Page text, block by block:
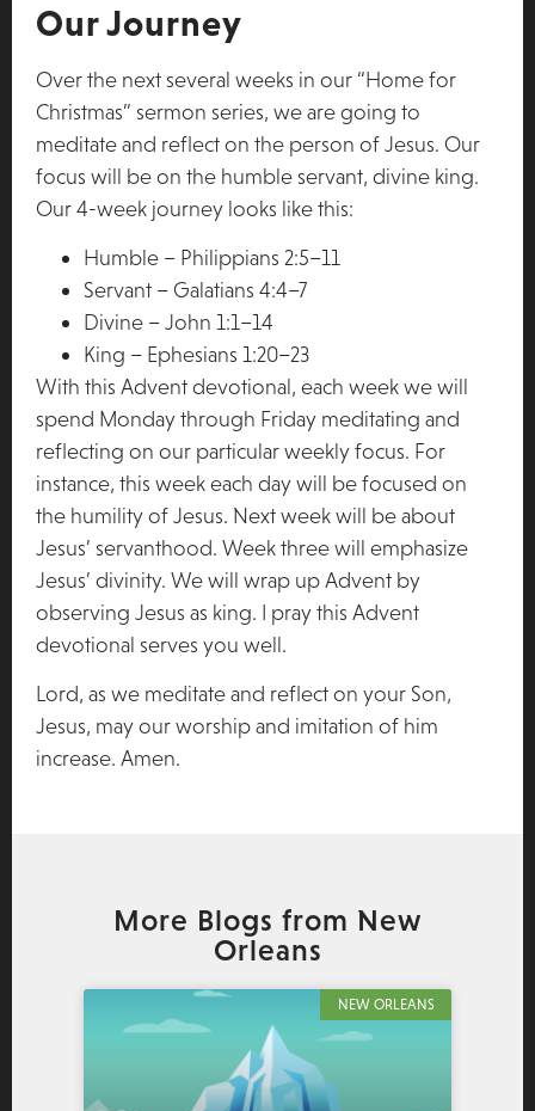
Our Journey
Over the next several weeks in our “Home for
Christmas” sermon series, we are going to
meditate and reflect on the person of Jesus. Our
focus will be on the humble servant, divine king.
Our 4-week journey looks like this:
Humble – Philippians 2:5–11
Servant – Galatians 4:4–7
Divine – John 1:1–14
King – Ephesians 1:20–23
With this Advent devotional, each week we will
spend Monday through Friday meditating and
reflecting on our particular weekly focus. For
instance, this week each day will be focused on
the humility of Jesus. Next week will be about
Jesus’ servanthood. Week three will emphasize
Jesus’ divinity. We will wrap up Advent by
observing Jesus as king. I pray this Advent
devotional serves you well.
Lord, as we meditate and reflect on your Son,
Jesus, may our worship and imitation of him
increase. Amen.
More Blogs from New
Orleans
NEW ORLEANS